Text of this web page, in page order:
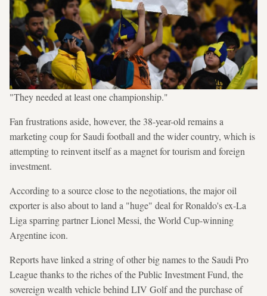
"They needed at least one championship."
Fan frustrations aside, however, the 38-year-old remains a
marketing coup for Saudi football and the wider country, which is
attempting to reinvent itself as a magnet for tourism and foreign
investment.
According to a source close to the negotiations, the major oil
exporter is also about to land a "huge" deal for Ronaldo's ex-La
Liga sparring partner Lionel Messi, the World Cup-winning
Argentine icon.
Reports have linked a string of other big names to the Saudi Pro
League thanks to the riches of the Public Investment Fund, the
sovereign wealth vehicle behind LIV Golf and the purchase of